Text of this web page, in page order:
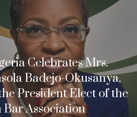
Celebrates Mrs.
Badejo-Okusanya,
President Elect of the
Association